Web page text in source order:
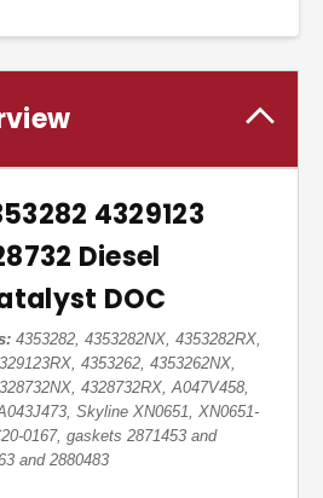
4329123
Diesel
DOC
4353282, 4353282NX, 4353282RX,
4353262, 4353262NX,
4328732RX, A047V458,
Skyline XN0651, XN0651-
0167, gaskets 2871453 and
and 2880483